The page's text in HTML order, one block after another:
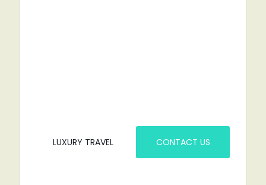
LUXURY TRAVEL CONTACT US